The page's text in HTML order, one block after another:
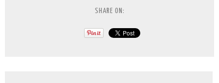
SHARE ON: